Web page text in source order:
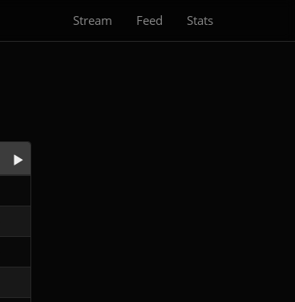
Stream Feed Stats